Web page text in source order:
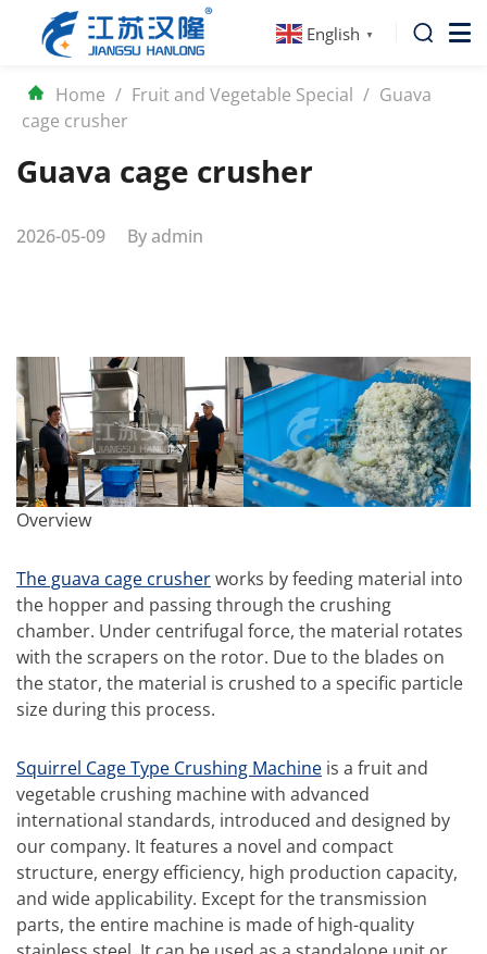
English ▼
Home / Fruit and Vegetable Special / Guava
cage crusher
Guava cage crusher
2026-05-09 By admin
Overview
The guava cage crusherworks by feeding material into
the hopper and passing through the crushing
chamber. Under centrifugal force, the material rotates
with the scrapers on the rotor. Due to the blades on
the stator, the material is crushed to a specific particle
size during this process.
Squirrel Cage Type Crushing Machine is a fruit and
vegetable crushing machine with advanced
international standards, introduced and designed by
our company. It features a novel and compact
structure, energy efficiency, high production capacity,
and wide applicability. Except for the transmission
parts, the entire machine is made of high-quality